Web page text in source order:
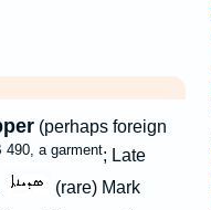
(perhaps foreign
490, a garment; Late
(rare) Mark